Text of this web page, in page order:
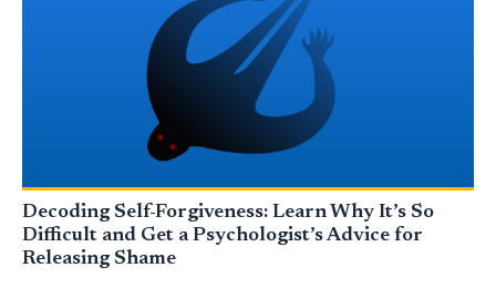
Decoding Self-Forgiveness: Learn Why It’s So
Difficult and Get a Psychologist’s Advice for
Releasing Shame